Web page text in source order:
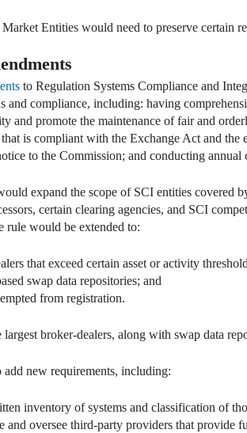
Entities would need to preserve certain
to Regulation Systems Compliance and
and compliance, including: having
and promote the maintenance of fair and
is compliant with the Exchange Act and
to the Commission; and conducting annual
expand the scope of SCI entities
certain clearing agencies, and SCI
rule would be extended to:
that exceed certain asset or activity
swap data repositories; and
from registration.
broker-dealers, along with swap data
new requirements, including:
inventory of systems and classification of
and oversee third-party providers that